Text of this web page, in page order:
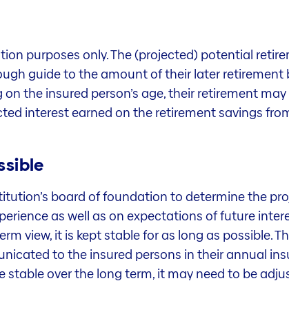
purposes only. The (projected) potential
guide to the amount of their later retirement
the insured person’s age, their retirement
interest earned on the retirement savings
board of foundation to determine the
as well as on expectations of future
view, it is kept stable for as long as possible.
to the insured persons in their annual
over the long term, it may need to be